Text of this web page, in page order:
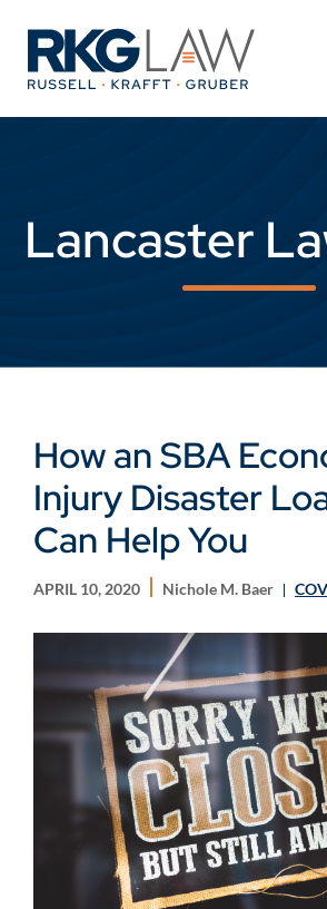
Lancaster
How an SBA
Injury Disaster
Can Help You
APRIL 10, 2020 Nichole M. Baer